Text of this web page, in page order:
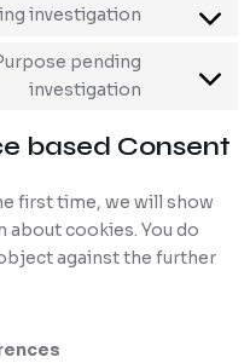
investigation
pending
investigation
based Consent
first time, we will show
about cookies. You do
against the further